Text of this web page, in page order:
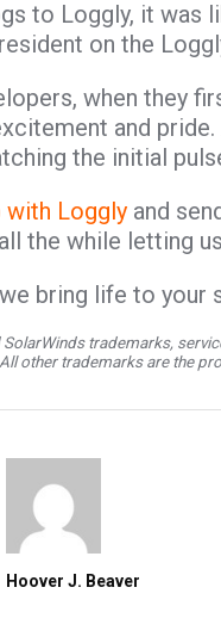
to Loggly, it was
on the
when they
and
the initial
with Logglyand
the while letting
bring life to your
SolarWinds trademarks,
other trademarks are the
Hoover J. Beaver